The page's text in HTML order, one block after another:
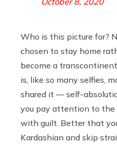
Who is this picture for?
chosen to stay home
become a
is, like so many selfies,
shared it — self-
you pay attention to the
with guilt. Better that
Kardashian and skip